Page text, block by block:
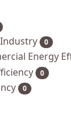
0
Energy
0
0